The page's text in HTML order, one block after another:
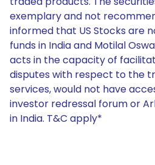
exemplary and not
informed that US Stocks are
funds in India and Motilal
acts in the capacity of
disputes with respect to the
services, would not have
investor redressal forum or
in India. T&C apply*